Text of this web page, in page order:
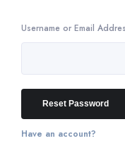
Username or Email
Have an account?